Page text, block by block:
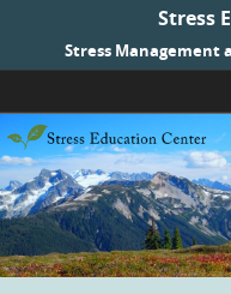
Stress
Stress Management
Skip to content